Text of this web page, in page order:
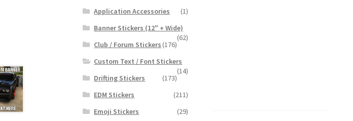
Application Accessories
(1)
Banner Stickers (12" + Wide)
(62)
Club / Forum Stickers (176)
Custom Text / Font Stickers
(14)
Drifting Stickers
(173)
EDM Stickers
(211)
Emoji Stickers
(29)